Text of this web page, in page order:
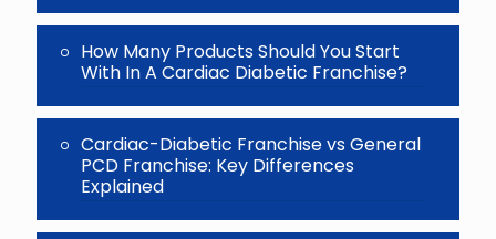
How Many Products Should You Start
With In A Cardiac Diabetic Franchise?
Cardiac-Diabetic Franchise vs General
PCD Franchise: Key Differences
Explained